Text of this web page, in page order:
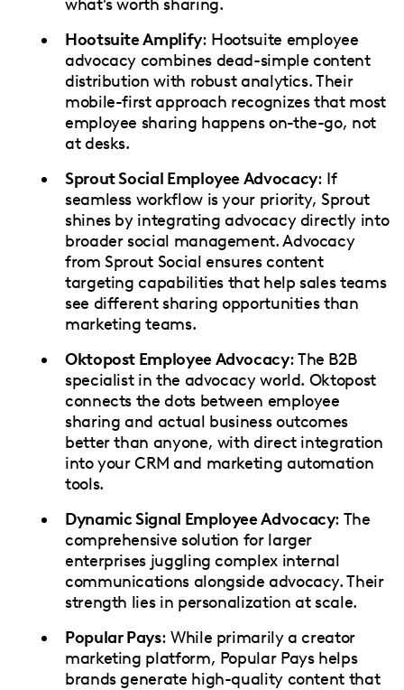
what's worth sharing.
Hootsuite Amplify: Hootsuite employee
advocacy combines dead-simple content
distribution with robust analytics. Their
mobile-first approach recognizes that most
employee sharing happens on-the-go, not
at desks.
Sprout Social Employee Advocacy: If
seamless workflow is your priority, Sprout
shines by integrating advocacy directly into
broader social management. Advocacy
from Sprout Social ensures content
targeting capabilities that help sales teams
see different sharing opportunities than
marketing teams.
Oktopost Employee Advocacy: The B2B
specialist in the advocacy world. Oktopost
connects the dots between employee
sharing and actual business outcomes
better than anyone, with direct integration
into your CRM and marketing automation
tools.
Dynamic Signal Employee Advocacy: The
comprehensive solution for larger
enterprises juggling complex internal
communications alongside advocacy. Their
strength lies in personalization at scale.
Popular Pays: While primarily a creator
marketing platform, Popular Pays helps
brands generate high-quality content that